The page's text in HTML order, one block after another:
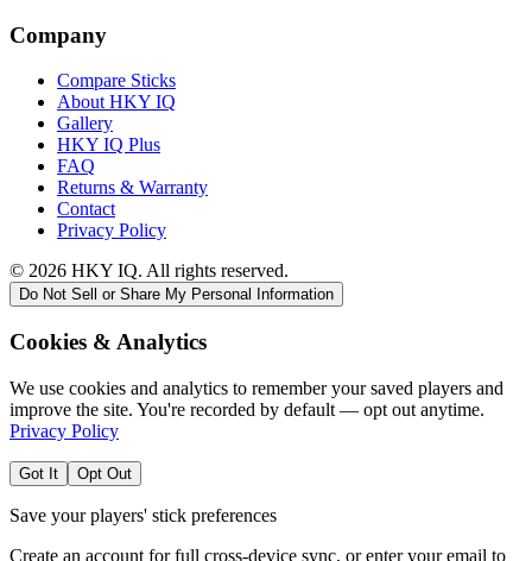
Company
Compare Sticks
About HKY IQ
Gallery
HKY IQ Plus
FAQ
Returns & Warranty
Contact
Privacy Policy
© 2026 HKY IQ. All rights reserved.
Do Not Sell or Share My Personal Information
Cookies & Analytics
We use cookies and analytics to remember your saved players and
improve the site. You're recorded by default — opt out anytime.
Privacy Policy
Got It Opt Out
Save your players' stick preferences
Create an account for full cross-device sync, or enter your email to